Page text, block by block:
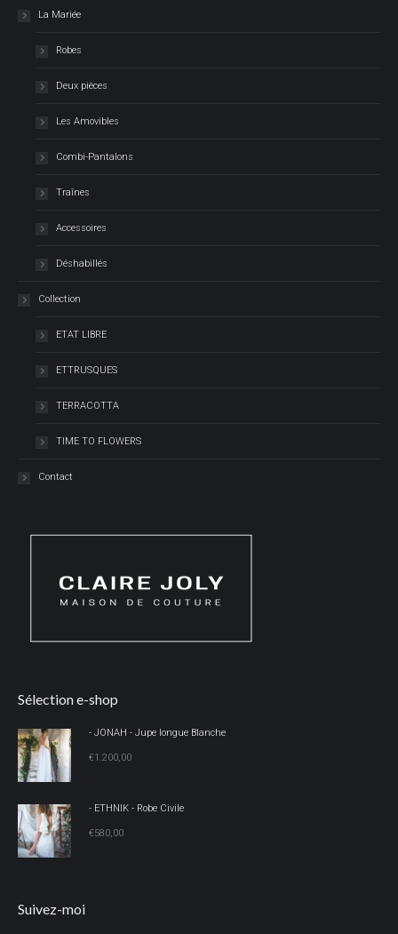
La Mariée
Robes
Deux pièces
Les Amovibles
Combi-Pantalons
Traînes
Accessoires
Déshabillés
Collection
ETAT LIBRE
ETTRUSQUES
TERRACOTTA
TIME TO FLOWERS
Contact
Sélection e-shop
- JONAH - Jupe longue Blanche
€1.200,00
- ETHNIK - Robe Civile
€580,00
Suivez-moi